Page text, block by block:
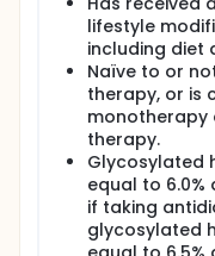
coronary artery
tomography
artery calcium
burden. Subjects
accelerated
treatment of
coronary events
diabetic subjects
lowering agents.
have increased
diabetic subjects
Therefore,
and prevention of
lifestyle
including diet
Naïve to or
therapy, or is
monotherapy
therapy.
Glycosylated
equal to 6.0%
if taking
glycosylated